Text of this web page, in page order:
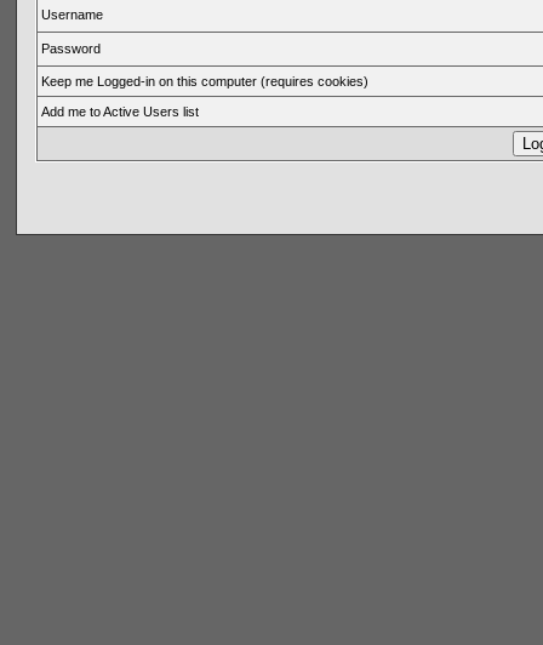
Username
Password
Keep me Logged-in on this computer (requires cookies)
Add me to Active Users list